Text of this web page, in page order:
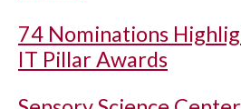
74 Nominations
IT Pillar Awards